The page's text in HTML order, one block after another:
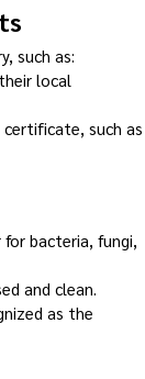
such as:
local
such as
for bacteria, fungi,
and clean.
as the